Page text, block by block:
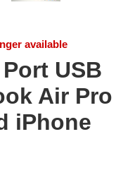
available
USB
Air Pro
iPhone